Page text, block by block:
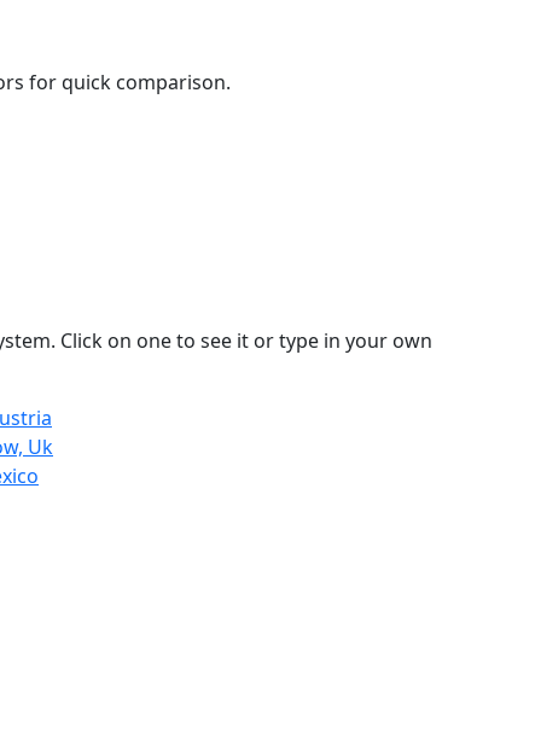
for quick comparison.
Click on one to see it or type in your own
Uk